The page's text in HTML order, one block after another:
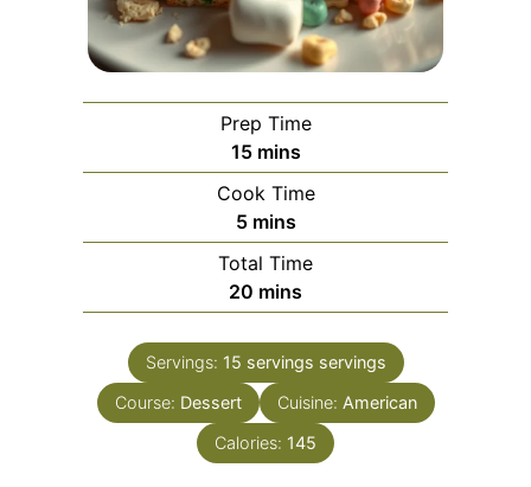
Prep Time
15minutes
mins
Cook Time
5minutes
mins
Total Time
20 minutes
mins
Servings: 15 servings servings
Course: Dessert Cuisine: American
Calories: 145